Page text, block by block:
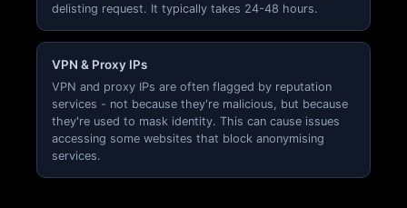
delisting request. It typically takes 24-48 hours.
VPN & Proxy IPs
VPN and proxy IPs are often flagged by reputation
services - not because they're malicious, but because
they're used to mask identity. This can cause issues
accessing some websites that block anonymising
services.